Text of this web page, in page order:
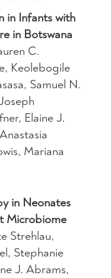
in Infants with
in Botswana
C.
Keolebogile
Samuel N.
Elaine J.
Mariana
in Neonates
Microbiome
Strehlau,
Stephanie
J. Abrams,